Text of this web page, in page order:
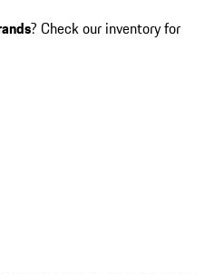
? Check our inventory for